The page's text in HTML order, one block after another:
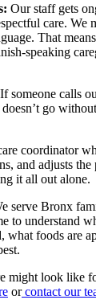
Our staff gets
care. We
That
speaking
If someone calls
go
coordinator
and adjusts
it all out alone.
serve Bronx
to understand
what foods are
might look like
or contact our